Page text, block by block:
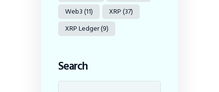
Web3(11) XRP(37)
XRP Ledger(9)
Search